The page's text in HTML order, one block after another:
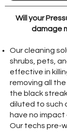
Will your
damage
Our cleaning
shrubs, pets,
effective in
removing all
the black
diluted to such
have no impact
Our techs pre-